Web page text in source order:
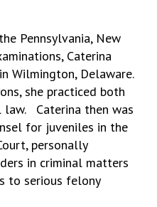
Pennsylvania, New
Caterina
Wilmington, Delaware.
she practiced both
law. Caterina then was
for juveniles in the
personally
in criminal matters
to serious felony